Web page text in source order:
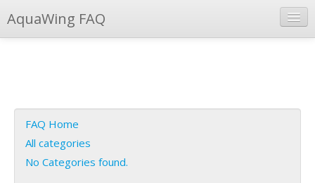
AquaWing FAQ
Add question
Open questions
Sign up
FAQ Home
All categories
No Categories found.